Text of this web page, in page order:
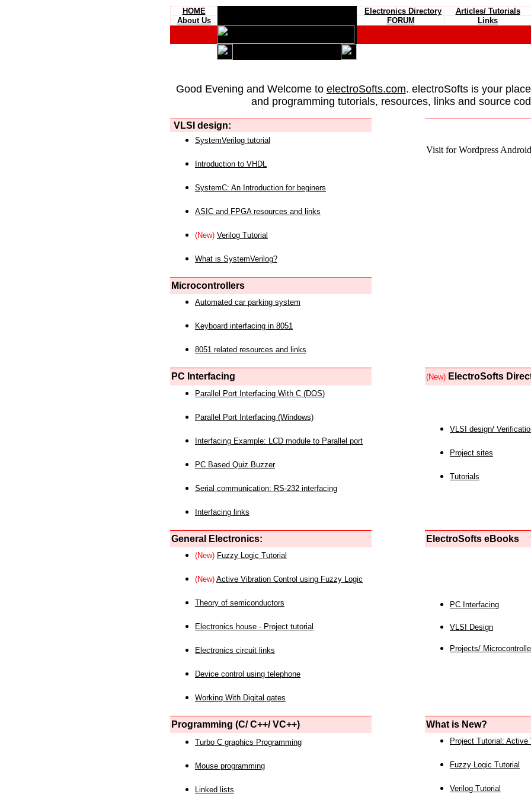
HOME Electronics Directory Articles/ Tutorials
About Us
FORUM Links
Good Evening and Welcome to electroSofts.com. electroSofts is your
and programming tutorials, resources, links and source
VLSI design:
Visit for Wordpress
SystemVerilog tutorial
Introduction to VHDL
SystemC: An Introduction for beginers
ASIC and FPGA resources and links
(New) Verilog Tutorial
What is SystemVerilog?
Microcontrollers
Automated car parking system
Keyboard interfacing in 8051
8051 related resources and links
PC Interfacing (New) ElectroSofts
Parallel Port Interfacing With C (DOS)
Parallel Port Interfacing (Windows)
Interfacing Example: LCD module to Parallel port
PC Based Quiz Buzzer
Serial communication: RS-232 interfacing
Interfacing links
VLSI design/
Project sites
Tutorials
General Electronics: ElectroSofts eBooks
(New) Fuzzy Logic Tutorial
(New) Active Vibration Control using Fuzzy Logic
Theory of semiconductors
Electronics house - Project tutorial
Electronics circuit links
Device control using telephone
Working With Digital gates
PC Interfacing
VLSI Design
Projects/
Programming (C/ C++/ VC++) What is New?
Turbo C graphics Programming
Mouse programming
Linked lists
Project Tutorial: Active
Fuzzy Logic Tutorial
Verilog Tutorial